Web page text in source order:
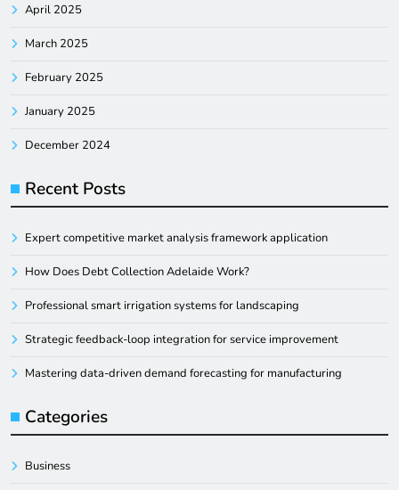
April 2025
March 2025
February 2025
January 2025
December 2024
Recent Posts
Expert competitive market analysis framework application
How Does Debt Collection Adelaide Work?
Professional smart irrigation systems for landscaping
Strategic feedback-loop integration for service improvement
Mastering data-driven demand forecasting for manufacturing
Categories
Business